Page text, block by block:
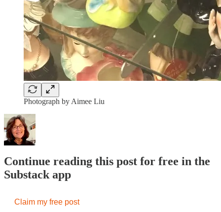
Photograph by Aimee Liu
Continue reading this post for free in the
Substack app
Claim my free post